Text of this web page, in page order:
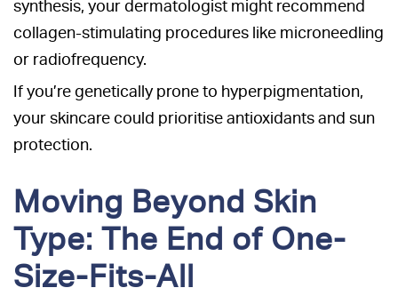
synthesis, your dermatologist might recommend
collagen-stimulating procedures like microneedling
or radiofrequency.
If you’re genetically prone to hyperpigmentation,
your skincare could prioritise antioxidants and sun
protection.
Moving Beyond Skin
Type: The End of One-
Size-Fits-All